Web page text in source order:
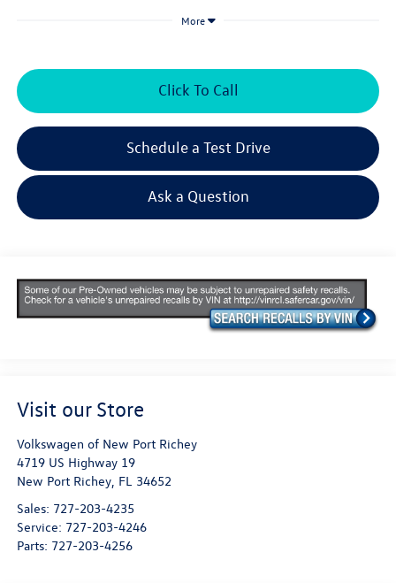
More
Click To Call
Schedule a Test Drive
Ask a Question
Visit our Store
Volkswagen of New Port Richey
4719 US Highway 19
New Port Richey, FL 34652
Sales: 727-203-4235
Service: 727-203-4246
Parts: 727-203-4256